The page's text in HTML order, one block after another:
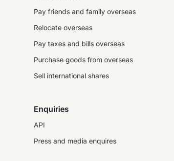
Pay friends and family overseas
Relocate overseas
Pay taxes and bills overseas
Purchase goods from overseas
Sell international shares
Enquiries
API
Press and media enquires